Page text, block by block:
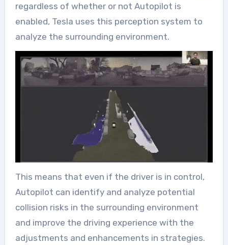
regardless of whether or not Autopilot is
enabled, Tesla uses this perception system to
analyze the surrounding environment.
This means that even if the driver is in control,
Autopilot can identify and analyze potential
collision risks in the surrounding environment
and improve the driving experience with the
adjustments and enhancements in strategies.